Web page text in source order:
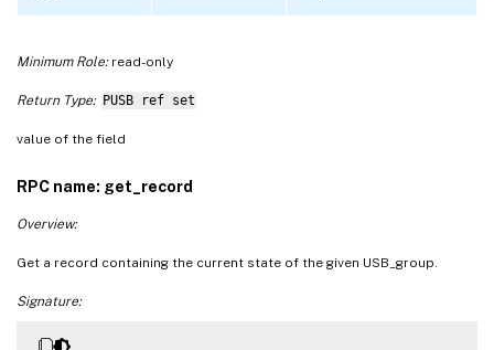
Minimum Role:read-only
Return Type: PUSB ref set
value of the field
RPC name: get_record
Overview:
Get a record containing the current state of the given USB_group.
Signature: